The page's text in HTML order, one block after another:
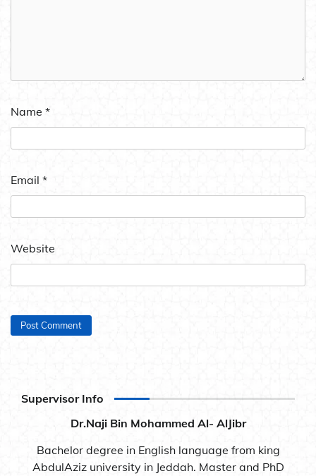
Name *
Email *
Website
Supervisor Info
Dr.Naji Bin Mohammed Al- AlJibr
Bachelor degree in English language from king
AbdulAziz university in Jeddah. Master and PhD